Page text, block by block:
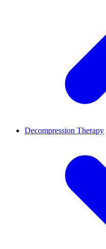
Decompression Therapy